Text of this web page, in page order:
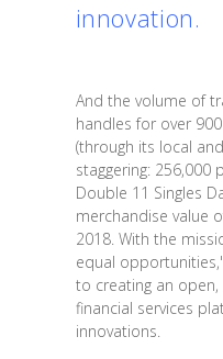
innovation.
And the volume of
handles for over
(through its local
staggering:
Double 11 Singles
merchandise value
2018. With the
equal
to creating an
financial services
innovations.